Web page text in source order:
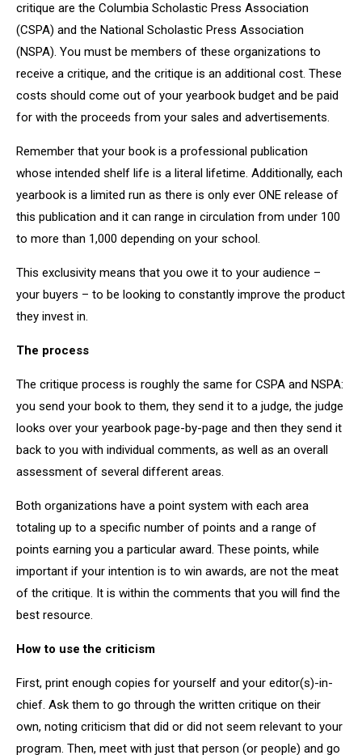
critique are the Columbia Scholastic Press Association
(CSPA) and the National Scholastic Press Association
(NSPA). You must be members of these organizations to
receive a critique, and the critique is an additional cost. These
costs should come out of your yearbook budget and be paid
for with the proceeds from your sales and advertisements.
Remember that your book is a professional publication
whose intended shelf life is a literal lifetime. Additionally, each
yearbook is a limited run as there is only ever ONE release of
this publication and it can range in circulation from under 100
to more than 1,000 depending on your school.
This exclusivity means that you owe it to your audience –
your buyers – to be looking to constantly improve the product
they invest in.
The process
The critique process is roughly the same for CSPA and NSPA:
you send your book to them, they send it to a judge, the judge
looks over your yearbook page-by-page and then they send it
back to you with individual comments, as well as an overall
assessment of several different areas.
Both organizations have a point system with each area
totaling up to a specific number of points and a range of
points earning you a particular award. These points, while
important if your intention is to win awards, are not the meat
of the critique. It is within the comments that you will find the
best resource.
How to use the criticism
First, print enough copies for yourself and your editor(s)-in-
chief. Ask them to go through the written critique on their
own, noting criticism that did or did not seem relevant to your
program. Then, meet with just that person (or people) and go